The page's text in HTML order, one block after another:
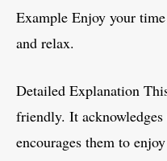
Example Enjoy your
and relax.
Detailed Explanation
friendly. It acknowledges
encourages them to